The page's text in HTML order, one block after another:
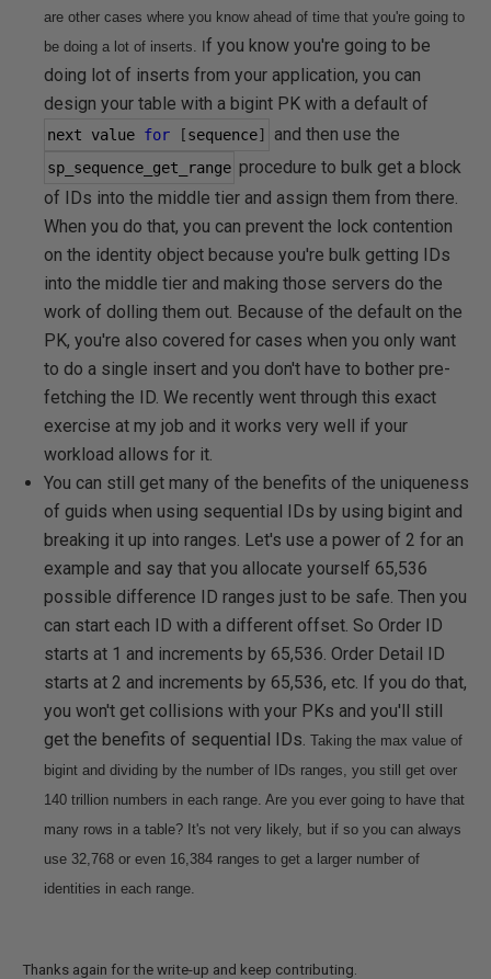
are other cases where you know ahead of time that you're going to
be doing a lot of inserts. f you know you're going to be
doing lot of inserts from your application, you can
design your table with a bigint PK with a default of
next value for [sequence] and then use the
sp_sequence_get_range procedure to bulk get a block
of IDs into the middle tier and assign them from there.
When you do that, you can prevent the lock contention
on the identity object because you're bulk getting IDs
into the middle tier and making those servers do the
work of dolling them out. Because of the default on the
PK, you're also covered for cases when you only want
to do a single insert and you don't have to bother pre-
fetching the ID. We recently went through this exact
exercise at my job and it works very well if your
workload allows for it.
You can still get many of the benefits of the uniqueness
of guids when using sequential IDs by using bigint and
breaking it up into ranges. Let's use a power of 2 for an
example and say that you allocate yourself 65,536
possible difference ID ranges just to be safe. Then you
can start each ID with a different offset. So Order ID
starts at 1 and increments by 65,536. Order Detail ID
starts at 2 and increments by 65,536, etc. If you do that,
you won't get collisions with your PKs and you'll still
get the benefits of sequential IDs. Taking the max value of
bigint and dividing by the number of IDs ranges, you still get over
140 trillion numbers in each range. Are you ever going to have that
many rows in a table? It's not very likely, but if so you can always
use 32,768 or even 16,384 ranges to get a larger number of
identities in each range.
Thanks again for the write-up and keep contributing.